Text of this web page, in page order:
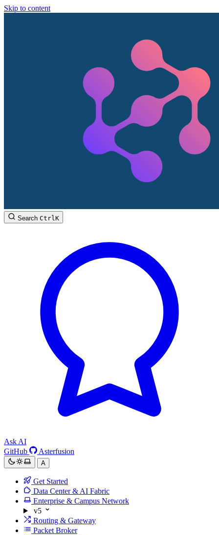
Skip to content
Search CtrlK
Ask AI
GitHub
Asterfusion
A
Get Started
Data Center & AI Fabric
Enterprise & Campus Network
v5
Routing & Gateway
Packet Broker